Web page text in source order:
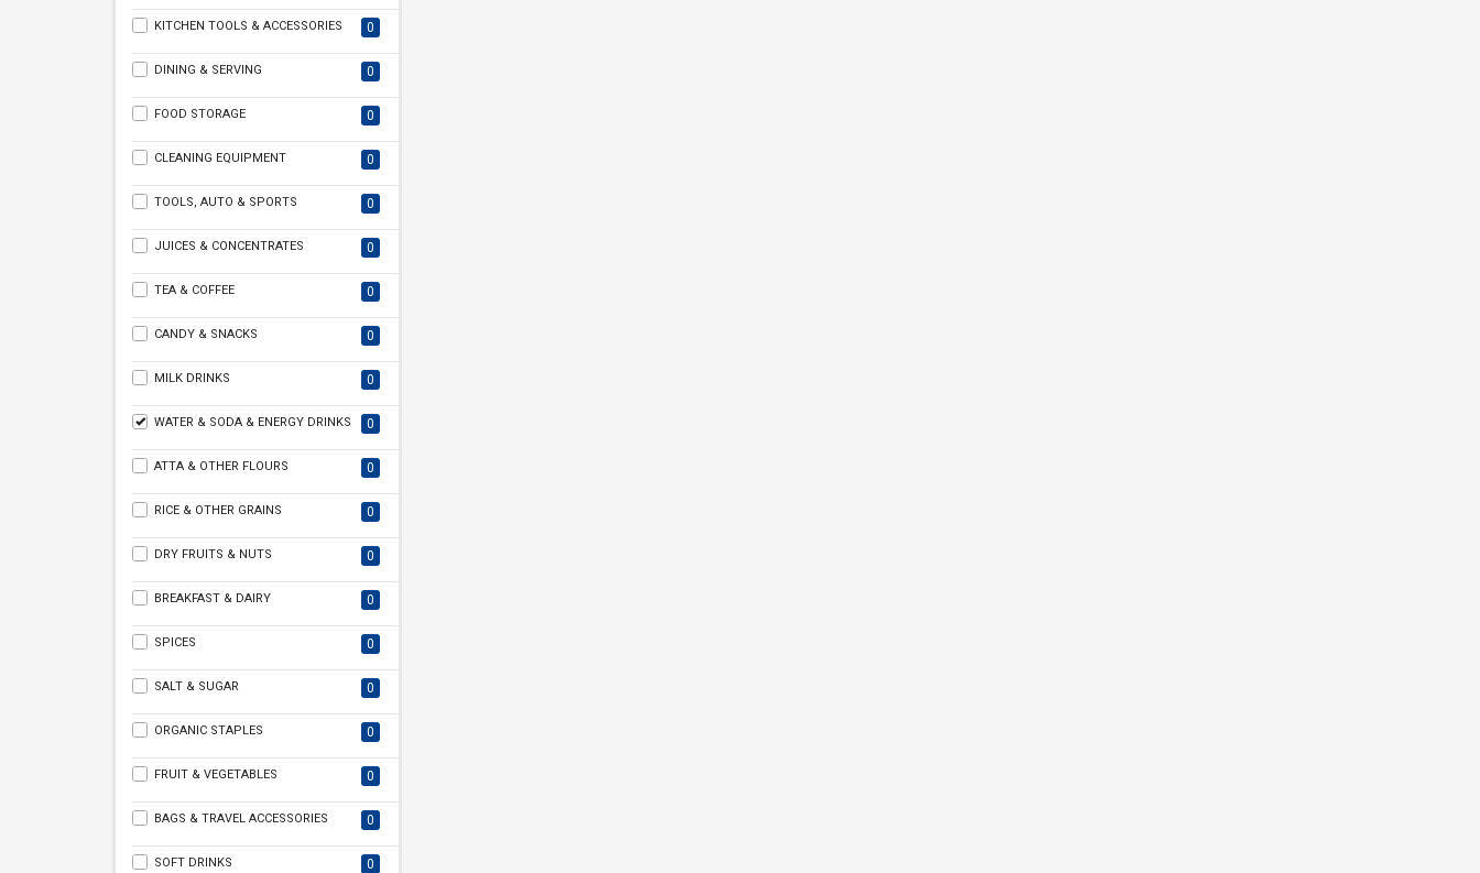
KITCHEN TOOLS & ACCESSORIES 0
DINING & SERVING 0
FOOD STORAGE 0
CLEANING EQUIPMENT 0
TOOLS, AUTO & SPORTS 0
JUICES & CONCENTRATES 0
TEA & COFFEE 0
CANDY & SNACKS 0
MILK DRINKS 0
WATER & SODA & ENERGY DRINKS 0
ATTA & OTHER FLOURS 0
RICE & OTHER GRAINS 0
DRY FRUITS & NUTS 0
BREAKFAST & DAIRY 0
SPICES 0
SALT & SUGAR 0
ORGANIC STAPLES 0
FRUIT & VEGETABLES 0
BAGS & TRAVEL ACCESSORIES 0
SOFT DRINKS 0